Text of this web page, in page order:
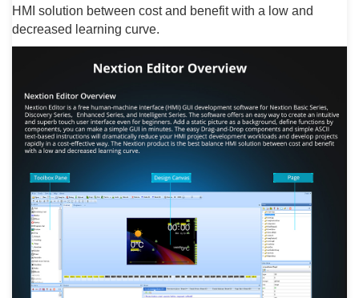
HMI solution between cost and benefit with a low and
decreased learning curve.